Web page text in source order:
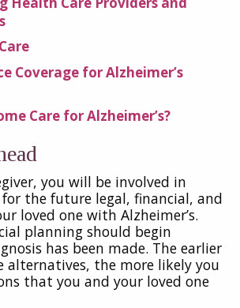
Coverage for Alzheimer’s
Care for Alzheimer’s?
you will be involved in
the future legal, financial, and
loved one with Alzheimer’s.
planning should begin
has been made. The earlier
alternatives, the more likely you
that you and your loved one